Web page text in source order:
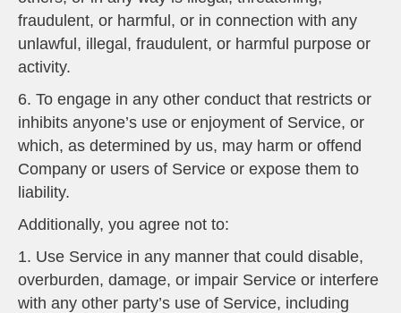
fraudulent, or harmful, or in connection with any
unlawful, illegal, fraudulent, or harmful purpose or
activity.
6. To engage in any other conduct that restricts or
inhibits anyone’s use or enjoyment of Service, or
which, as determined by us, may harm or offend
Company or users of Service or expose them to
liability.
Additionally, you agree not to:
1. Use Service in any manner that could disable,
overburden, damage, or impair Service or interfere
with any other party’s use of Service, including